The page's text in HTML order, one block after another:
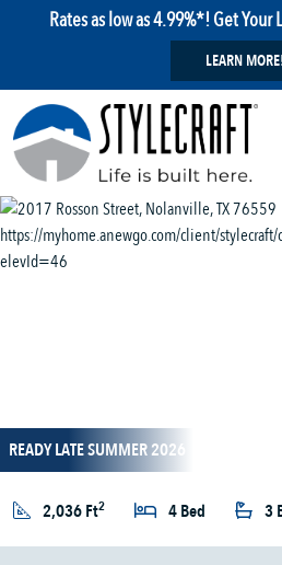
Rates as low as 4.99%*! Get Your
LEARN MORE!
READY LATE SUMMER 2026
2,036 Ft2 4 Bed 3